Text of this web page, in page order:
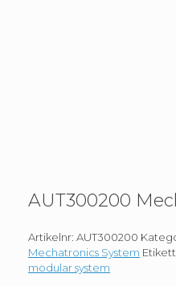
AUT300200
Artikelnr: AUT300200
Mechatronics System
modular system